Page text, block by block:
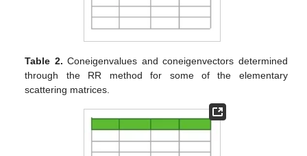
Table 2. Coneigenvalues and coneigenvectors determined
through the RR method for some of the elementary
scattering matrices.